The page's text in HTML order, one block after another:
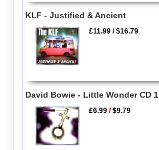
KLF - Justified & Ancient
£11.99 /$16.79
David Bowie - Little Wonder CD 1
£6.99 /$9.79